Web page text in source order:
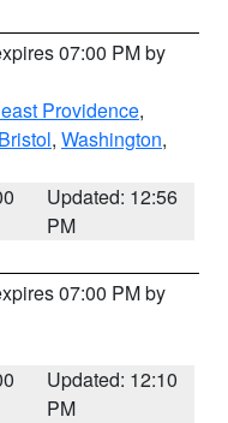
07:00 PM by
Providence,
Bristol, Washington,
Updated: 12:56
PM
07:00 PM by
Updated: 12:10
PM